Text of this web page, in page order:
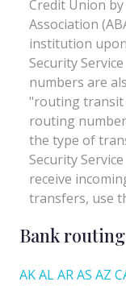
Bank
AKALARAS AZ